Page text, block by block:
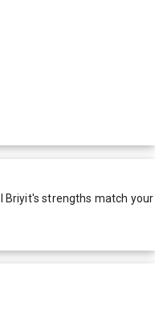
Briyit's strengths match your